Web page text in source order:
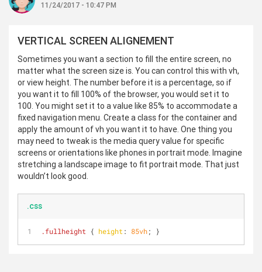
11/24/2017 - 10:47 PM
VERTICAL SCREEN ALIGNEMENT
Sometimes you want a section to fill the entire screen, no
matter what the screen size is. You can control this with vh,
or view height. The number before it is a percentage, so if
you want it to fill 100% of the browser, you would set it to
100. You might set it to a value like 85% to accommodate a
fixed navigation menu. Create a class for the container and
apply the amount of vh you want it to have. One thing you
may need to tweak is the media query value for specific
screens or orientations like phones in portrait mode. Imagine
stretching a landscape image to fit portrait mode. That just
wouldn’t look good.
.css
.fullheight { height : 85vh; }